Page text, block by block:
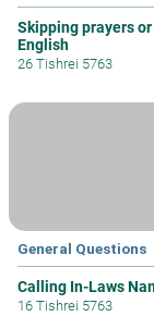
Skipping prayers
English
26 Tishrei 5763
General Questions
Calling In-Laws
16 Tishrei 5763